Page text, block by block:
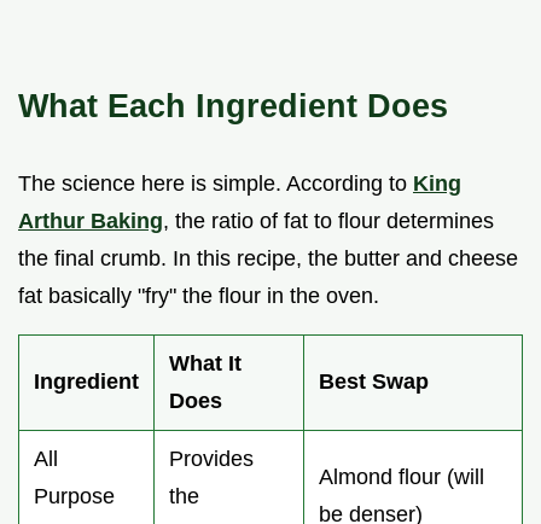
What Each Ingredient Does
The science here is simple. According to King
Arthur Baking, the ratio of fat to flour determines
the final crumb. In this recipe, the butter and cheese
fat basically "fry" the flour in the oven.
Ingredient
What It
Does
Best Swap
All
Purpose
Provides
the
Almond flour (will
be denser)